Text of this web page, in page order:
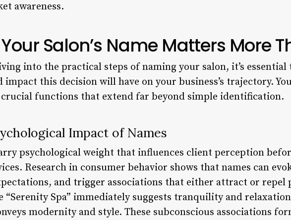
awareness.
Salon’s Name Matters More
into the practical steps of naming your salon, it’s
this decision will have on your business’s trajectory.
functions that extend far beyond simple identification.
Impact of Names
psychological weight that influences client perception
Research in consumer behavior shows that names can
and trigger associations that either attract or repel
“Serenity Spa” immediately suggests tranquility and
modernity and style. These subconscious associations